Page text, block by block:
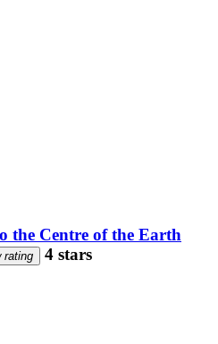
the Centre of the Earth
rating 4 stars